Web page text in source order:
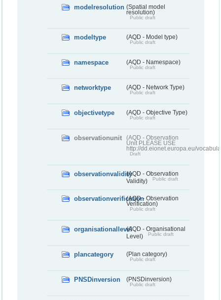
modelresolution (Spatial model
resolution)
Public draft
modeltype (AQD - Model type)
Public draft
namespace (AQD - Namespace)
Public draft
networktype (AQD - Network Type)
Public draft
objectivetype (AQD - Objective Type)
Public draft
observationunit
(AQD - Observation
Unit PLEASE USE
http://dd.eionet.europa.eu/
Draft
observationvalidity(AQD - Observation
Validity)
Public draft
observationverification(AQD - Observation
Verification)
Public draft
organisationallevel(AQD - Organisational
Level)
Public draft
plancategory (Plan category)
Public draft
PNSDinversion (PNSDinversion)
Public draft